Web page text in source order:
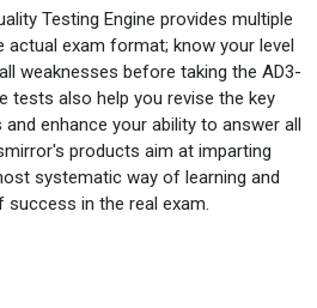
Testing Engine provides multiple
exam format; know your level
weaknesses before taking the AD3-
tests also help you revise the key
enhance your ability to answer all
products aim at imparting
systematic way of learning and
in the real exam.